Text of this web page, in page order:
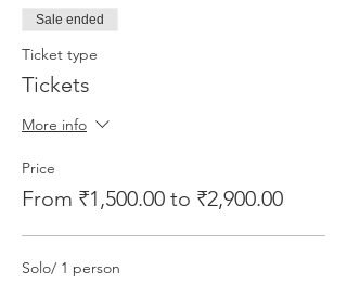
Sale ended
Ticket type
Tickets
More info
Price
From ₹1,500.00 to ₹2,900.00
Solo/ 1 person